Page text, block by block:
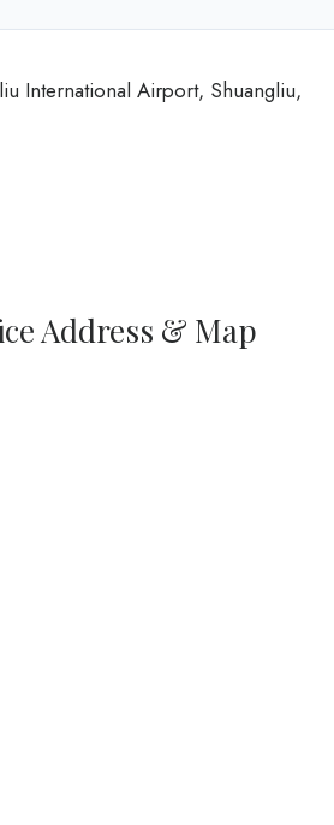
International Airport, Shuangliu,
Address & Map